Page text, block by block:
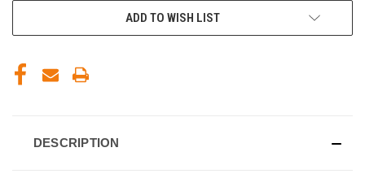
ADD TO WISH LIST
DESCRIPTION